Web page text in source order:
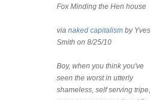
Fox Minding the Hen house
via naked capitalism by Yves
Smith on 8/25/10
Boy, when you think you've
seen the worst in utterly
shameless, self serving tripe,